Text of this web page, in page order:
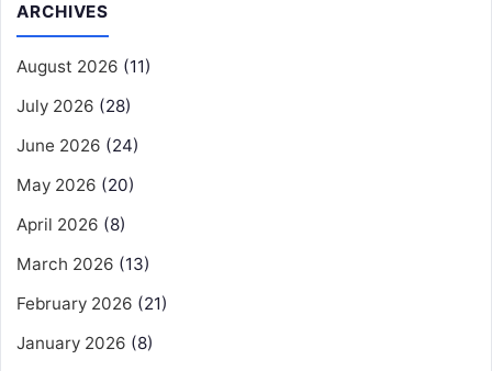
ARCHIVES
August 2026 (11)
July 2026 (28)
June 2026 (24)
May 2026 (20)
April 2026 (8)
March 2026 (13)
February 2026 (21)
January 2026 (8)